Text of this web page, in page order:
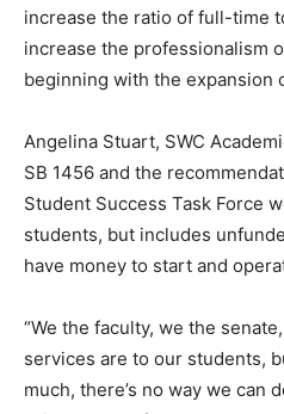
increase the ratio of full-time
increase the professionalism
beginning with the expansion
Angelina Stuart, SWC
SB 1456 and the
Student Success Task Force
students, but includes
have money to start and
“We the faculty, we the
services are to our students,
much, there’s no way we can